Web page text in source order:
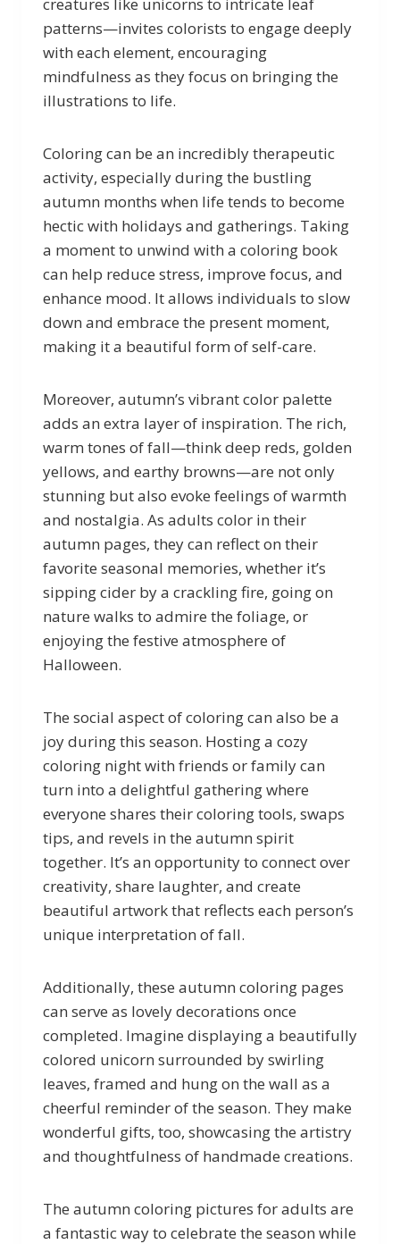
patterns—invites colorists to engage deeply
with each element, encouraging
mindfulness as they focus on bringing the
illustrations to life.
Coloring can be an incredibly therapeutic
activity, especially during the bustling
autumn months when life tends to become
hectic with holidays and gatherings. Taking
a moment to unwind with a coloring book
can help reduce stress, improve focus, and
enhance mood. It allows individuals to slow
down and embrace the present moment,
making it a beautiful form of self-care.
Moreover, autumn’s vibrant color palette
adds an extra layer of inspiration. The rich,
warm tones of fall—think deep reds, golden
yellows, and earthy browns—are not only
stunning but also evoke feelings of warmth
and nostalgia. As adults color in their
autumn pages, they can reflect on their
favorite seasonal memories, whether it’s
sipping cider by a crackling fire, going on
nature walks to admire the foliage, or
enjoying the festive atmosphere of
Halloween.
The social aspect of coloring can also be a
joy during this season. Hosting a cozy
coloring night with friends or family can
turn into a delightful gathering where
everyone shares their coloring tools, swaps
tips, and revels in the autumn spirit
together. It’s an opportunity to connect over
creativity, share laughter, and create
beautiful artwork that reflects each person’s
unique interpretation of fall.
Additionally, these autumn coloring pages
can serve as lovely decorations once
completed. Imagine displaying a beautifully
colored unicorn surrounded by swirling
leaves, framed and hung on the wall as a
cheerful reminder of the season. They make
wonderful gifts, too, showcasing the artistry
and thoughtfulness of handmade creations.
The autumn coloring pictures for adults are
a fantastic way to celebrate the season while